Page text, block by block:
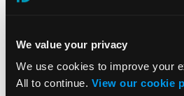
We value your privacy
We use cookies to improve your
All to continue. View our cookie
virtually. You also benefit from
resources.